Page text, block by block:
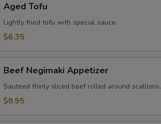
Tofu
Aged Tofu
Lightly fried tofu with special sauce.
$6.35
Negimaki
Appetizer
Beef Negimaki Appetizer
Sauteed thinly sliced beef rolled around scallions.
$8.95